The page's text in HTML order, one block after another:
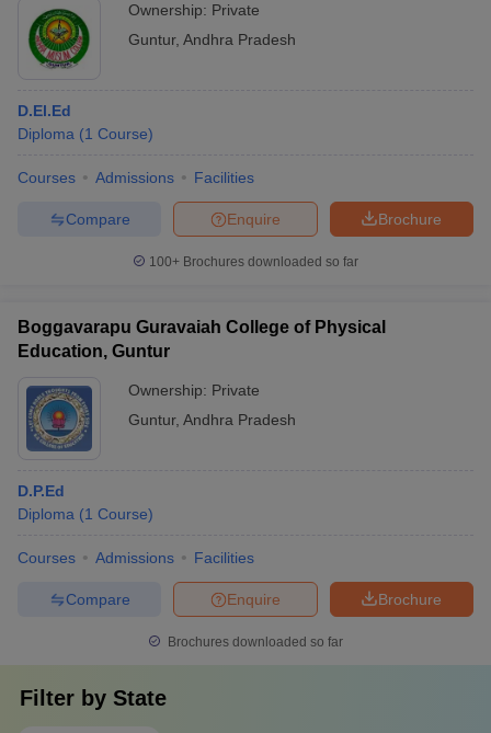
Universities in Gujarat
Private Universities in West-Bengal
in Allahabad
Ownership: Private
Guntur, Andhra Pradesh
D.El.Ed
Diploma (1 Course)
Courses Admissions Facilities
Brochure
Enquire
Compare
100+ Brochures downloaded so far
Boggavarapu Guravaiah College of Physical
Education, Guntur
Ownership: Private
Guntur, Andhra Pradesh
D.P.Ed
Diploma (1 Course)
Courses Admissions Facilities
Brochure
Enquire
Compare
Brochures downloaded so far
Filter by State